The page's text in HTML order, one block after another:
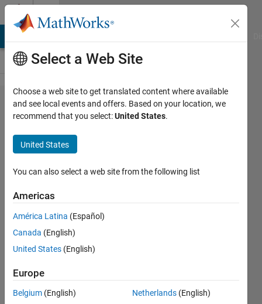
Skip to content
Problem
44470.
Add 3
(x<=100)
Or
Subtract
100 and
add
3(100<x)
Noriko
HOUNOKI
Select a Web Site
Choose a web site to get translated content where available
and see local events and offers. Based on your location, we
recommend that you select:United States.
United States
You can also select a web site from the following list
Americas
América Latina (Español)
Canada (English)
United States (English)
Europe
Belgium (English)
Netherlands (English)